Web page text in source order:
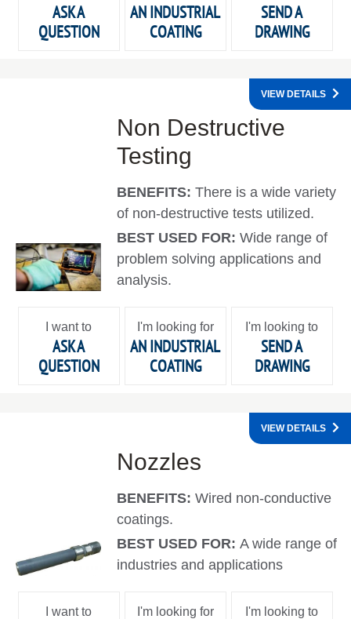
ASK A
QUESTION
AN INDUSTRIAL
COATING
SEND A
DRAWING
Non Destructive
Testing
BENEFITS:There is a wide variety
of non-destructive tests utilized.
BEST USED FOR:Wide range of
problem solving applications and
analysis.
VIEW DETAILS
I want to
ASK A
QUESTION
I'm looking for
AN INDUSTRIAL
COATING
I'm looking to
SEND A
DRAWING
Nozzles
BENEFITS:Wired non-conductive
coatings.
BEST USED FOR:A wide range of
industries and applications
VIEW DETAILS
I want to I'm looking for I'm looking to